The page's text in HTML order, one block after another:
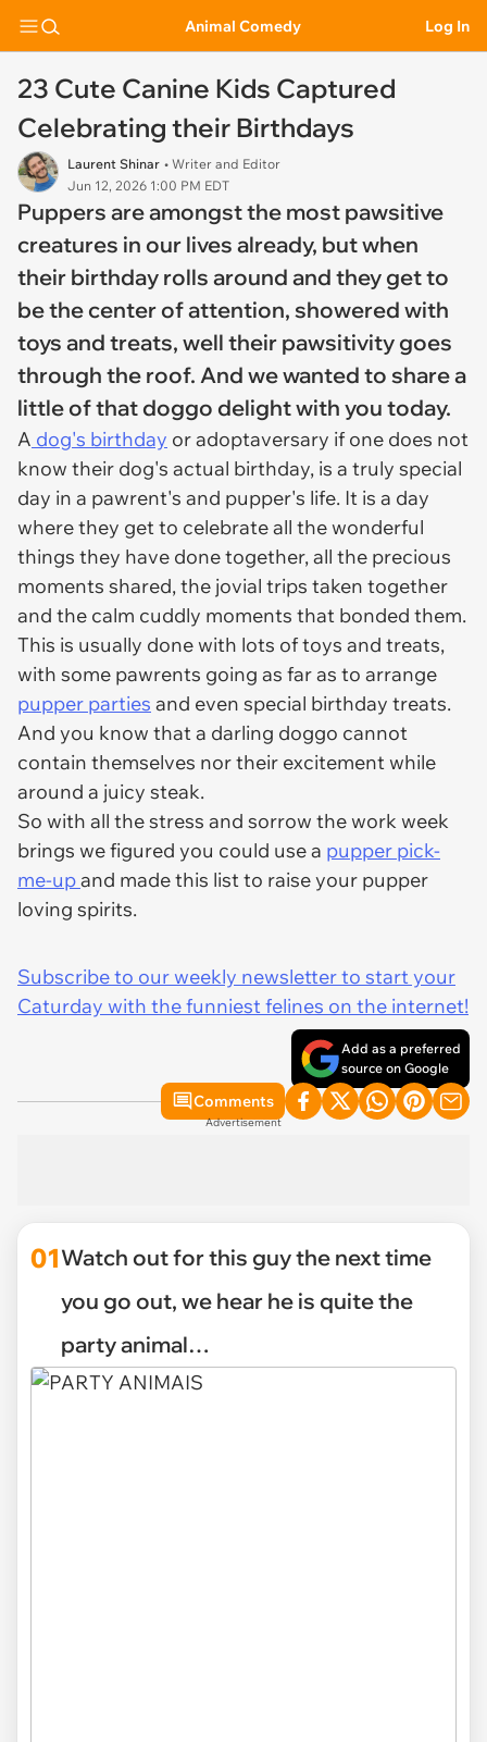
Animal Comedy Log In
23 Cute Canine Kids Captured
Celebrating their Birthdays
Laurent Shinar • Writer and Editor
Jun 12, 2026 1:00 PM EDT
Puppers are amongst the most pawsitive
creatures in our lives already, but when
their birthday rolls around and they get to
be the center of attention, showered with
toys and treats, well their pawsitivity goes
through the roof. And we wanted to share a
little of that doggo delight with you today.
A dog's birthday or adoptaversary if one does not
know their dog's actual birthday, is a truly special
day in a pawrent's and pupper's life. It is a day
where they get to celebrate all the wonderful
things they have done together, all the precious
moments shared, the jovial trips taken together
and the calm cuddly moments that bonded them.
This is usually done with lots of toys and treats,
with some pawrents going as far as to arrange
pupper parties and even special birthday treats.
And you know that a darling doggo cannot
contain themselves nor their excitement while
around a juicy steak.
So with all the stress and sorrow the work week
brings we figured you could use a pupper pick-
me-upand made this list to raise your pupper
loving spirits.
Subscribe to our weekly newsletter to start your
Caturday with the funniest felines on the internet!
Add as a preferred
source on Google
Comments
Advertisement
01Watch out for this guy the next time
you go out, we hear he is quite the
party animal…